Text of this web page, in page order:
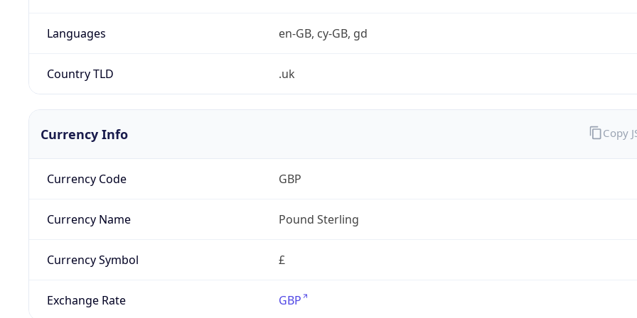
Languages en-GB, cy-GB, gd
Country TLD .uk
Currency Info
Currency Code GBP
Currency Name Pound Sterling
Currency Symbol £
Exchange Rate GBP
Copy